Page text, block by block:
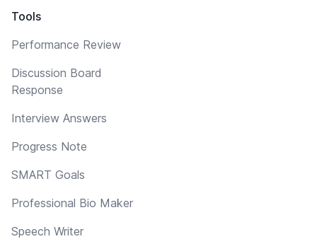
Tools
Performance Review
Discussion Board
Response
Interview Answers
Progress Note
SMART Goals
Professional Bio Maker
Speech Writer